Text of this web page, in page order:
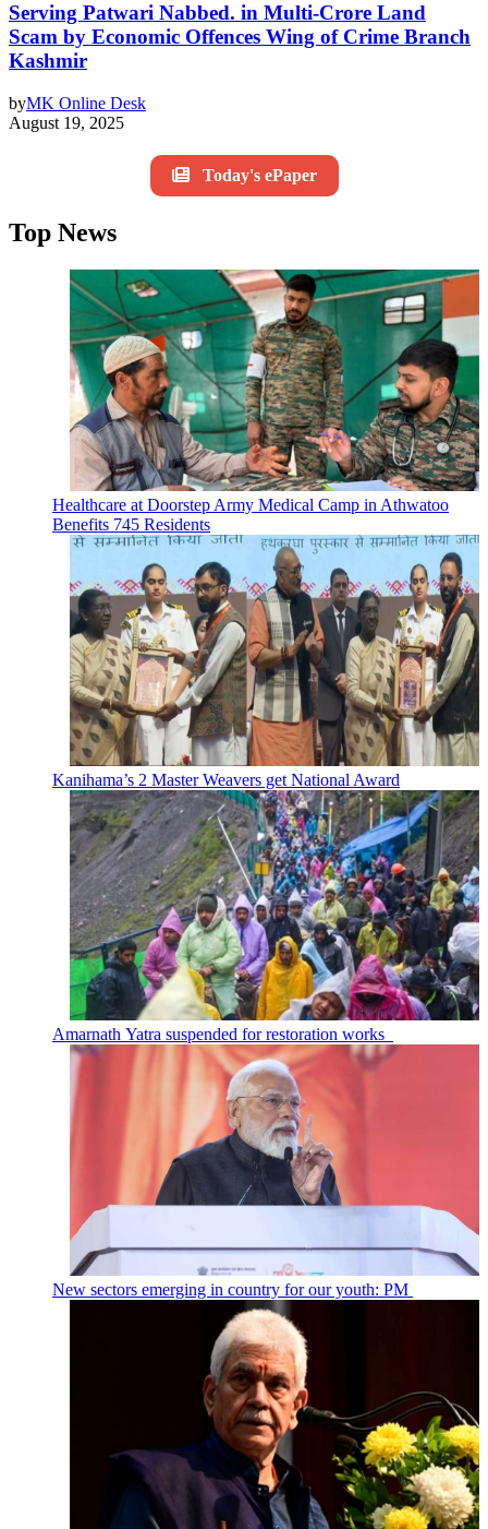
Serving Patwari Nabbed. in Multi-Crore Land
Scam by Economic Offences Wing of Crime Branch
Kashmir
byMK Online Desk
August 19, 2025
Today's ePaper
Top News
Healthcare at Doorstep Army Medical Camp in Athwatoo
Benefits 745 Residents
Kanihama’s 2 Master Weavers get National Award
Amarnath Yatra suspended for restoration works
New sectors emerging in country for our youth: PM